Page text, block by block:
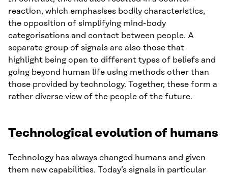
reaction, which emphasises bodily characteristics,
the opposition of simplifying mind-body
categorisations and contact between people. A
separate group of signals are also those that
highlight being open to different types of beliefs and
going beyond human life using methods other than
those provided by technology. Together, these form a
rather diverse view of the people of the future.
Technological evolution of humans
Technology has always changed humans and given
them new capabilities. Today’s signals in particular